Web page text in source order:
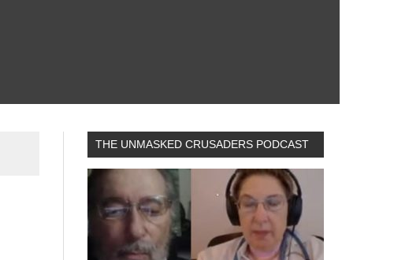
THE UNMASKED CRUSADERS PODCAST